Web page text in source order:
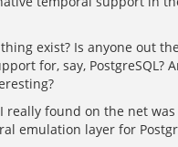
exist? Is anyone out
for, say, PostgreSQL?
really found on the net was
emulation layer for